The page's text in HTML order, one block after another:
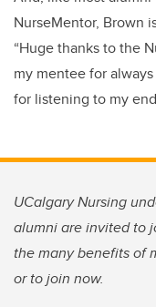
NurseMentor, Brown
“Huge thanks to the
my mentee for
for listening to my
UCalgary Nursing
alumni are invited to
the many benefits of
or to join now.